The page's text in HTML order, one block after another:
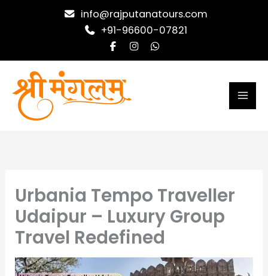
info@rajputanatours.com
+91-96600-07821
Urbania Tempo Traveller
Udaipur – Luxury Group
Travel Redefined